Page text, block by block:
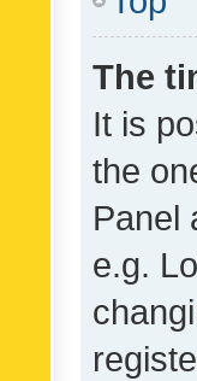
The
It is
the
Panel
e.g.